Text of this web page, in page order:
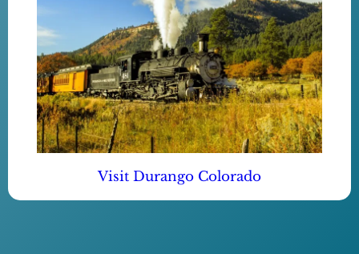
Visit Durango Colorado